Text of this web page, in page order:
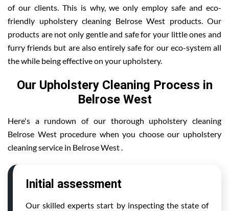
of our clients. This is why, we only employ safe and eco-
friendly upholstery cleaning Belrose West products. Our
products are not only gentle and safe for your little ones and
furry friends but are also entirely safe for our eco-system all
the while being effective on your upholstery.
Our Upholstery Cleaning Process in
Belrose West
Here's a rundown of our thorough upholstery cleaning
Belrose West procedure when you choose our upholstery
cleaning service in Belrose West .
Initial assessment
Our skilled experts start by inspecting the state of